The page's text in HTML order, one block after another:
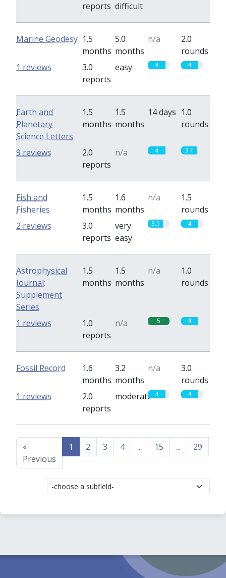
reports difficult
Marine Geodesy 1.5
months
5.0
months
n/a
2.0
rounds
3.0
reports
easy 4 4
1 reviews
Earth and
Planetary
Science Letters
1.5
months
1.5
months
14 days 1.0
rounds
2.0
reports
n/a 4 3.7
9 reviews
Fish and
Fisheries
1.5
months
1.6
months
n/a
1.5
rounds
3.0
reports
very
easy
3.5 4
2 reviews
Astrophysical
Journal:
Supplement
Series
1.5
months
1.5
months
n/a
1.0
rounds
1.0
reports
n/a 5 4
1 reviews
Fossil Record
1.6
months
3.2
months
n/a
3.0
rounds
2.0
reports
moderate 4 4
1 reviews
«
Previous
1 2 3 4 ... 15 ... 29